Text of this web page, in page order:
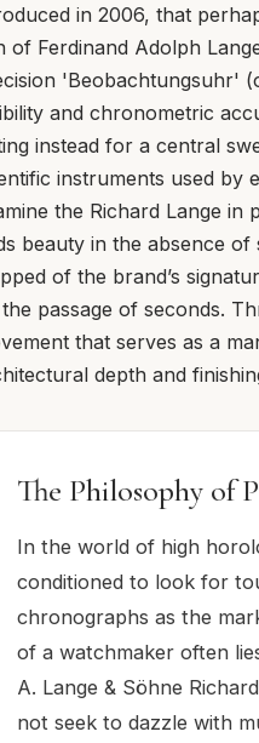
in 2006, that
of Ferdinand Adolph
'Beobachtungsuhr'
and chronometric
instead for a central
instruments used by
the Richard Lange in
beauty in the absence
of the brand’s
passage of seconds.
that serves as a
depth and
The Philosophy of
In the world of high
conditioned to look for
chronographs as the
of a watchmaker often
A. Lange & Söhne
not seek to dazzle with